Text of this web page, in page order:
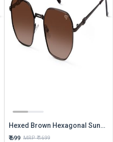
Hexed Brown Hexagonal Sunglasses
₹699 MRP ₹1699